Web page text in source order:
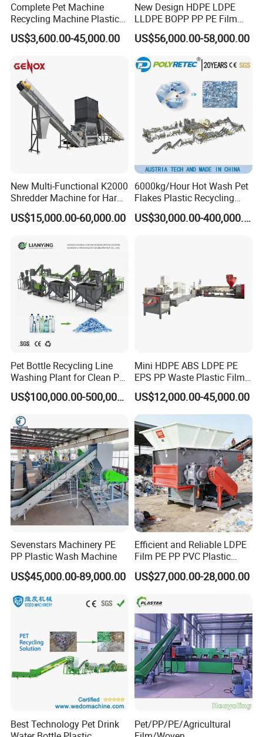
Company Information
cooperated customer
Packaging & Shipping
Complete Pet Machine
Recycling Machine Plastic
Bottle Recycle Recycling
Equipments PE PP HDPE
Bottles Waste Washing
Recycling Machine
US$3,600.00-45,000.00
New Design HDPE LDPE
LLDPE BOPP PP PE Film
Woven Bag Jumbo Bag
Plastic Flakes Scrap
Recycling Crushing
Washing Line Recyle Plant
US$56,000.00-58,000.00
New Multi-Functional K2000
Shredder Machine for Hard
Plastic Recycling
US$15,000.00-60,000.00
6000kg/Hour Hot Wash Pet
Flakes Plastic Recycling
Line Pet Bottle Crushing
Washing Machine
US$30,000.00-400,000.00
Pet Bottle Recycling Line
Washing Plant for Clean Pet
Flakes Production System
US$100,000.00-500,000.00
Mini HDPE ABS LDPE PE
EPS PP Waste Plastic Film
Bottle Water Cooling Pellet
Extruder
Recycling/Pelletizing/Pelleti
ng/Recycle/Granulation
Machine for Sale
US$12,000.00-45,000.00
Sevenstars Machinery PE
PP Plastic Wash Machine
US$45,000.00-89,000.00
Efficient and Reliable LDPE
Film PE PP PVC Plastic
Shredder Machine Product
US$27,000.00-28,000.00
Best Technology Pet Drink
Pet/PP/PE/Agricultural